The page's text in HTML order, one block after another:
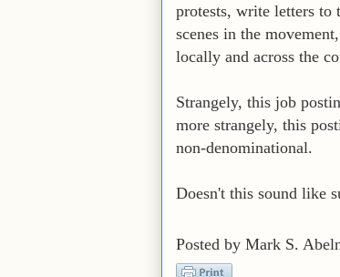
protests, write letters to
scenes in the
locally and across the
Strangely, this job
more strangely, this
non-denominational.
Doesn't this sound like
Posted by Mark S.